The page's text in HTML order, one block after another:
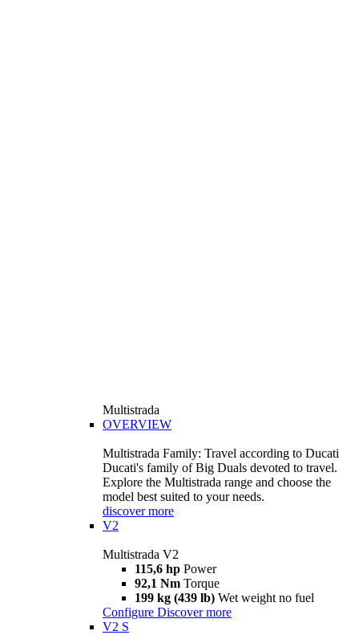
Multistrada
OVERVIEW
Multistrada Family: Travel according to Ducati
Ducati's family of Big Duals devoted to travel.
Explore the Multistrada range and choose the
model best suited to your needs.
discover more
V2
Multistrada V2
115,6 hp Power
92,1 Nm Torque
199 kg (439 lb) Wet weight no fuel
Configure Discover more
V2 S